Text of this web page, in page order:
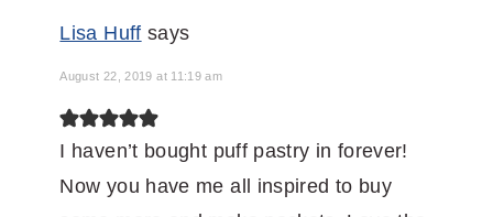
Lisa Huff says
August 22, 2019 at 11:19 am
I haven’t bought puff pastry in forever!
Now you have me all inspired to buy